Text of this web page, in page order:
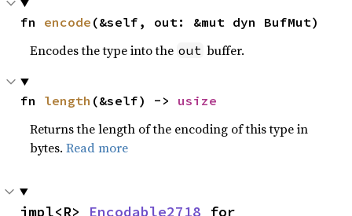
fn encode (&self, out: &mut dyn BufMut)
Encodes the type into the out buffer.
fn length (&self) -> usize
Returns the length of the encoding of this type in
bytes.Read more
impl<R> Encodable2718